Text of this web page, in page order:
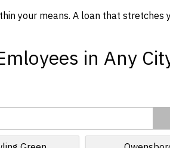
your means. A loan that stretches
in Any